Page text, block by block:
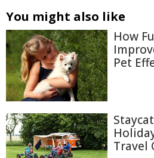
You might also like
How
Pet
Travel